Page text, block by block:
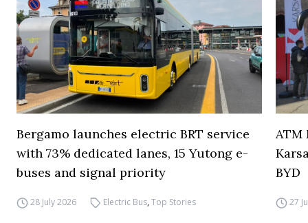
Bergamo launches electric BRT service
with 73% dedicated lanes, 15 Yutong e-
buses and signal priority
28 July 2026 Electric Bus,Top Stories
ATM
BYD
27